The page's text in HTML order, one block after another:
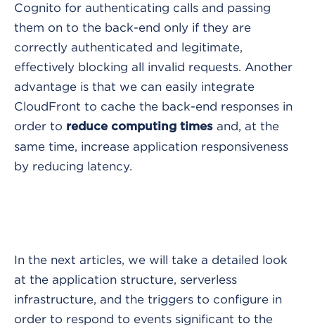
Cognito for authenticating calls and passing
them on to the back-end only if they are
correctly authenticated and legitimate,
effectively blocking all invalid requests. Another
advantage is that we can easily integrate
CloudFront to cache the back-end responses in
order to reduce computing times and, at the
same time, increase application responsiveness
by reducing latency.
In the next articles, we will take a detailed look
at the application structure, serverless
infrastructure, and the triggers to configure in
order to respond to events significant to the